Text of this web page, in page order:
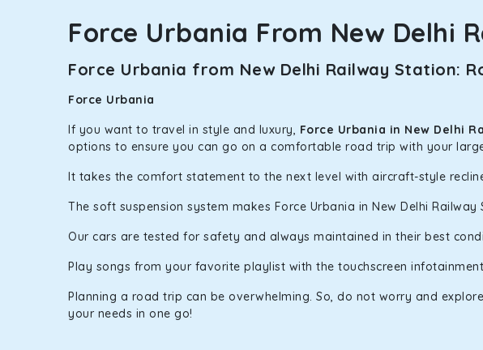
Force Urbania From New Delhi
Force Urbania from New Delhi Railway Station:
Force Urbania
If you want to travel in style and luxury, Force Urbania in New Delhi
options to ensure you can go on a comfortable road trip with your
It takes the comfort statement to the next level with aircraft-style
The soft suspension system makes Force Urbania in New Delhi
Our cars are tested for safety and always maintained in their best
Play songs from your favorite playlist with the touchscreen
Planning a road trip can be overwhelming. So, do not worry and
your needs in one go!